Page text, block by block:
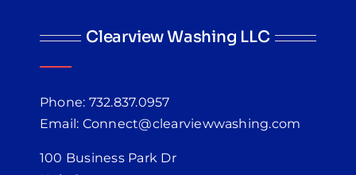
Clearview Washing LLC
Phone: 732.837.0957
Email: Connect@clearviewwashing.com
100 Business Park Dr